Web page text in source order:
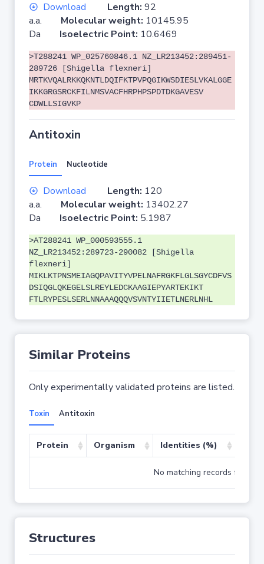
Download Length: 92
a.a. Molecular weight: 10145.95
Da Isoelectric Point: 10.6469
>T288241 WP_025760846.1 NZ_LR213452:289451-
289726 [Shigella flexneri]
MRTKVQALRKKQKNTLDQIFKTPVPQGIKWSDIESLVKALGGE
IKKGRGSRCKFILNMSVACFHRPHPSPDTDKGAVESV
CDWLLSIGVKP
Antitoxin
Protein Nucleotide
Download Length: 120
a.a. Molecular weight: 13402.27
Da Isoelectric Point: 5.1987
>AT288241 WP_000593555.1
NZ_LR213452:289723-290082 [Shigella
flexneri]
MIKLKTPNSMEIAGQPAVITYVPELNAFRGKFLGLSGYCDFVS
DSIQGLQKEGELSLREYLEDCKAAGIEPYARTEKIKT
FTLRYPESLSERLNNAAAQQQVSVNTYIIETLNERLNHL
Similar Proteins
Only experimentally validated proteins are listed.
Toxin Antitoxin
Protein Organism Identities (%)
No matching records found
Structures